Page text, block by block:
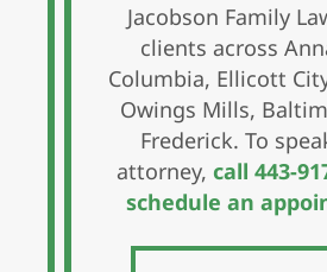
Jacobson Family
clients across
Columbia, Ellicott
Owings Mills,
Frederick. To
attorney, call 443-
schedule an
CONTACT US TODAY